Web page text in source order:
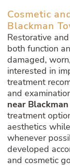
Cosmetic
Blackman
Restorative
both function
damaged,
interested in
treatment
and
near
treatment
aesthetics
whenever
developed
and cosmetic